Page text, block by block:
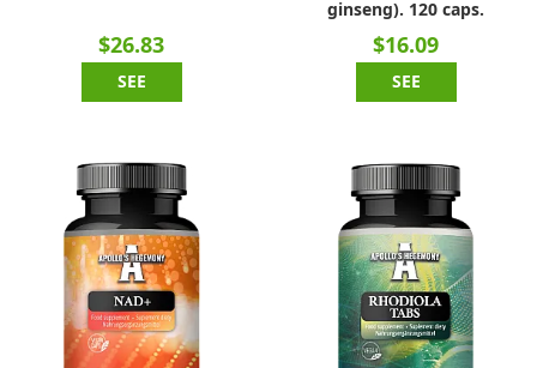
$26.83
SEE
ginseng). 120 caps.
$16.09
SEE